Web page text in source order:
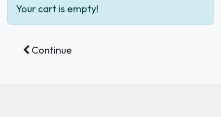
Your cart is empty!
Continue